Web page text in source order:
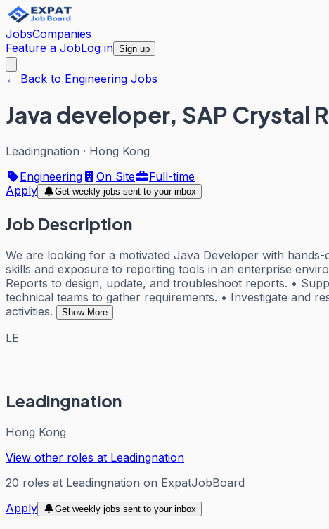
JobsCompanies
Feature a JobLog in Sign up
← Back to Engineering Jobs
Java developer, SAP Crystal
Leadingnation · Hong Kong
Engineering
On Site
Full-time
Apply
Get weekly jobs sent to your inbox
Job Description
We are looking for a motivated Java Developer with
skills and exposure to reporting tools in an enterprise
Reports to design, update, and troubleshoot reports. •
technical teams to gather requirements. • Investigate and
activities.
Show More
LE
Leadingnation
Hong Kong
View other roles at Leadingnation
20 roles at Leadingnation on ExpatJobBoard
Apply
Get weekly jobs sent to your inbox